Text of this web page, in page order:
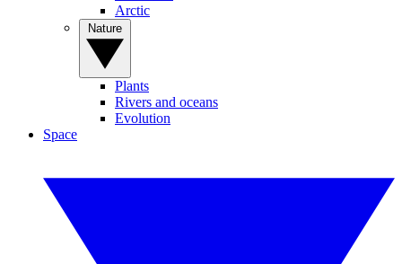
Arctic
Plants
Rivers and oceans
Evolution
Space